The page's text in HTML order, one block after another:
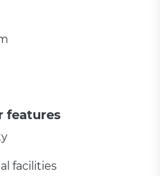
features
facilities